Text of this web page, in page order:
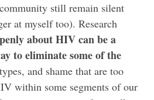
still remain silent
at myself too). Research
about HIV can be a
to eliminate some of the
and shame that are too
within some segments of our